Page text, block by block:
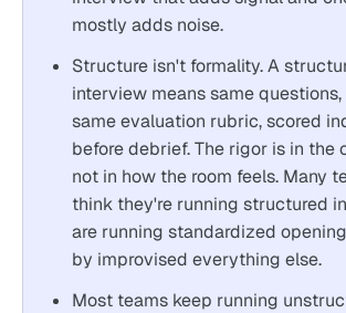
mostly adds noise.
Structure isn't formality. A
interview means same questions,
same evaluation rubric, scored
before debrief. The rigor is in the
not in how the room feels. Many
think they're running structured
are running standardized
by improvised everything else.
Most teams keep running